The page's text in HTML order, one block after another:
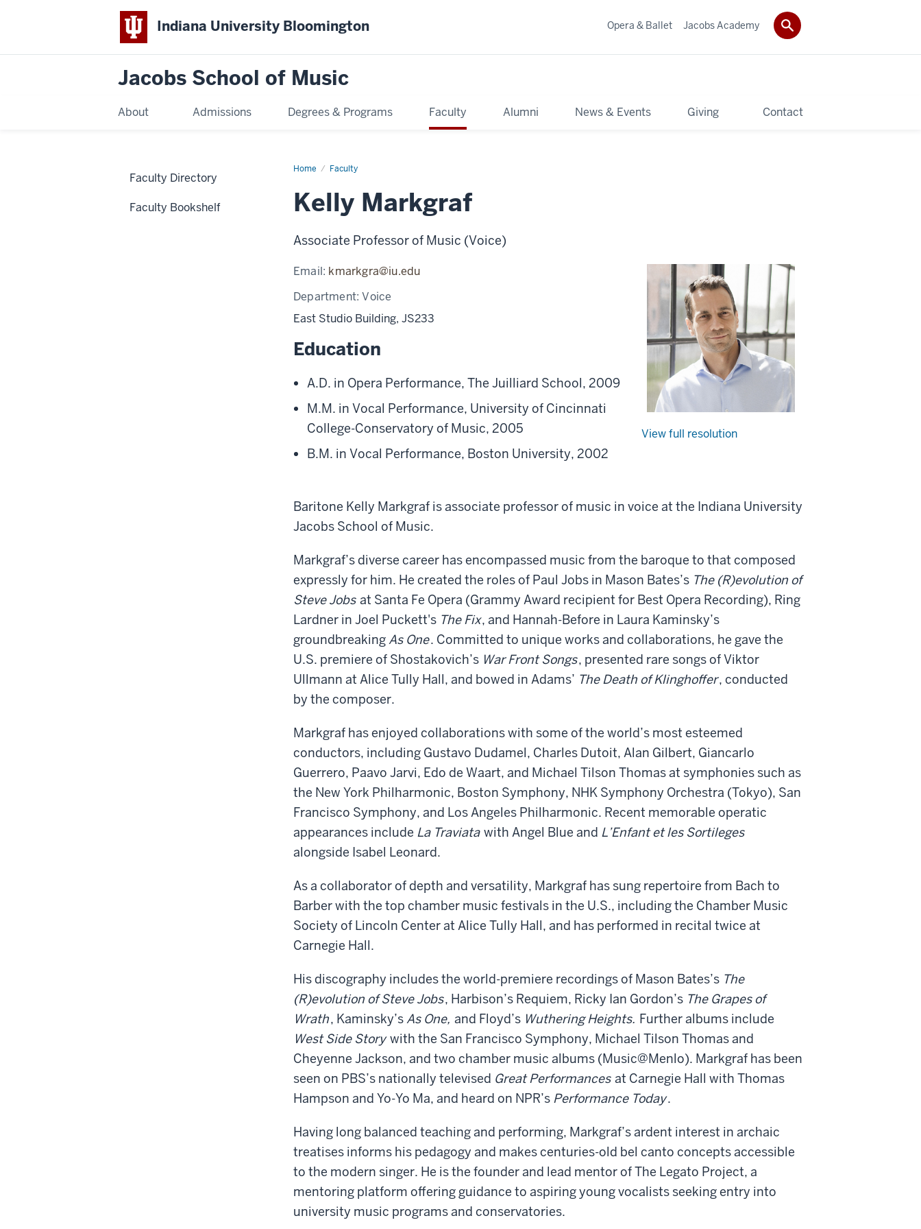
Indiana University Bloomington
Jacobs School of Music
About Admissions Degrees & Programs Faculty Alumni News & Events Giving Contact
Opera & Ballet Jacobs Academy
Home Faculty
Kelly Markgraf
Associate Professor of Music (Voice)
View full resolution
Email: kmarkgra@iu.edu
Department:Voice
East Studio Building, JS233
Education
A.D. in Opera Performance, The Juilliard School, 2009
M.M. in Vocal Performance, University of Cincinnati
College-Conservatory of Music, 2005
B.M. in Vocal Performance, Boston University, 2002
Baritone Kelly Markgraf is associate professor of music in voice at the Indiana University
Jacobs School of Music.
Markgraf’s diverse career has encompassed music from the baroque to that composed
expressly for him. He created the roles of Paul Jobs in Mason Bates’s The (R)evolution of
Steve Jobs at Santa Fe Opera (Grammy Award recipient for Best Opera Recording), Ring
Lardner in Joel Puckett's The Fix, and Hannah-Before in Laura Kaminsky’s
groundbreakingAs One. Committed to unique works and collaborations, he gave the
U.S. premiere of Shostakovich’s War Front Songs, presented rare songs of Viktor
Ullmann at Alice Tully Hall, and bowed in Adams’ The Death of Klinghoffer, conducted
by the composer.
Markgraf has enjoyed collaborations with some of the world’s most esteemed
conductors, including Gustavo Dudamel, Charles Dutoit, Alan Gilbert, Giancarlo
Guerrero, Paavo Jarvi, Edo de Waart, and Michael Tilson Thomas at symphonies such as
the New York Philharmonic, Boston Symphony, NHK Symphony Orchestra (Tokyo), San
Francisco Symphony, and Los Angeles Philharmonic. Recent memorable operatic
appearances include La Traviata with Angel Blue and L’Enfant et les Sortileges
alongside Isabel Leonard.
As a collaborator of depth and versatility, Markgraf has sung repertoire from Bach to
Barber with the top chamber music festivals in the U.S., including the Chamber Music
Society of Lincoln Center at Alice Tully Hall, and has performed in recital twice at
Carnegie Hall.
His discography includes the world-premiere recordings of Mason Bates’s The
(R)evolution of Steve Jobs, Harbison’s Requiem, Ricky Ian Gordon’s The Grapes of
Wrath, Kaminsky’sAs One, and Floyd’s Wuthering Heights. Further albums include
West Side Story with the San Francisco Symphony, Michael Tilson Thomas and
Cheyenne Jackson, and two chamber music albums (Music@Menlo). Markgraf has been
seen on PBS’s nationally televised Great Performances at Carnegie Hall with Thomas
Hampson and Yo-Yo Ma, and heard on NPR’s Performance Today.
Having long balanced teaching and performing, Markgraf’s ardent interest in archaic
treatises informs his pedagogy and makes centuries-old bel canto concepts accessible
to the modern singer. He is the founder and lead mentor of The Legato Project, a
mentoring platform offering guidance to aspiring young vocalists seeking entry into
university music programs and conservatories.
Faculty Directory
Faculty Bookshelf